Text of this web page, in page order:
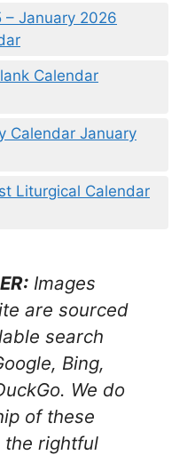
– January 2026
Calendar
Calendar January
Liturgical Calendar
Images
are sourced
search
Bing,
We do
of these
the rightful